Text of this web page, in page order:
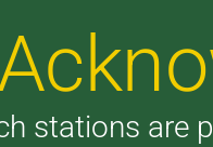
stations are